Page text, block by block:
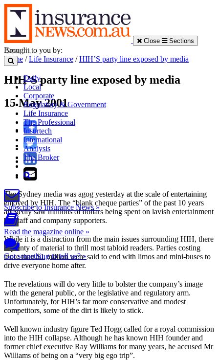
Close Sections
Daily
Local
Corporate
Regulatory & Government
Life Insurance
The Professional
Insurtech
International
Analysis
The Broker
Subscribe to Insurance News »
Read the magazine online »
Got something to tell us? »
Brought to you by:
Home /Life Insurance /HIH’S party line exposed by media
HIH’S party line exposed by media
15 May 2001
The Sydney media was agog yesterday at the scale of entertaining
enjoyed by HIH. The “blank cheque parties” of the past 10 years
allegedly saw millions of dollars being spent on lavish entertainment
for staff and company supporters.
While it is a distraction from the main issues surrounding HIH, there
is plenty of material to thrill most tabloid readers. Parties costing
more than $1 million were said to end with limos and mini-buses to
drive everyone home after.
The revelations will do very little to bolster the company’s image
with the general public, or the legislative and regulatory arm.
Unfortunately, for HIH’s far more conservative and modest
competitors, some of the dirt is likely to stick.
Well known industry figure Ted Hogg called for a royal commission
into the HIH collapse. Although he has known HIH founder and
former chief executive Ray Williams for many years, he accused Mr
Williams of being on a “very big ego trip”.